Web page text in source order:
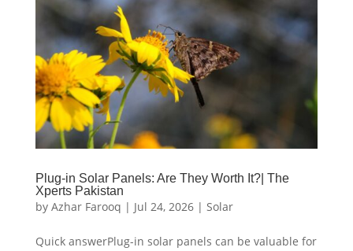
Plug-in Solar Panels: Are They Worth It?| The
Xperts Pakistan
by Azhar Farooq | Jul 24, 2026| Solar
Quick answerPlug-in solar panels can be valuable for